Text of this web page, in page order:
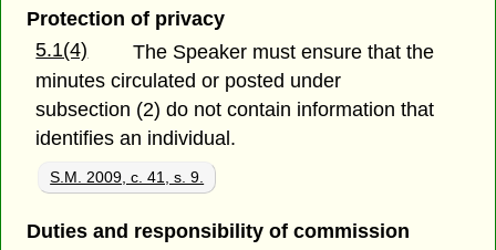
Protection of privacy
5.1(4)
The Speaker must ensure that the
minutes circulated or posted under
subsection (2) do not contain information that
identifies an individual.
S.M. 2009, c. 41, s. 9.
Duties and responsibility of commission